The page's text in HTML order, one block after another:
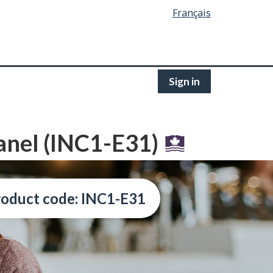
Français
Sign in
(INC1-E31)
code: INC1-E31